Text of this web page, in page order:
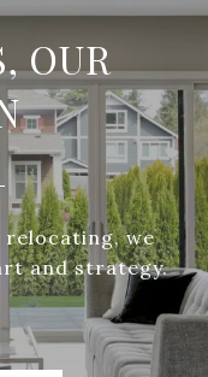
OUR
relocating, we
and strategy.